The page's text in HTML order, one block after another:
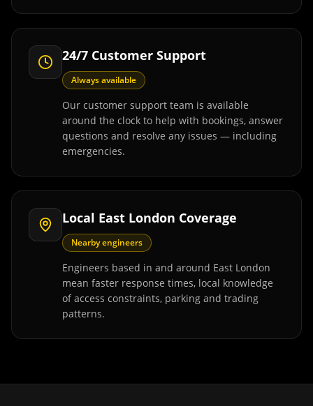
24/7 Customer Support
Always available
Our customer support team is available
around the clock to help with bookings, answer
questions and resolve any issues — including
emergencies.
Local East London Coverage
Nearby engineers
Engineers based in and around East London
mean faster response times, local knowledge
of access constraints, parking and trading
patterns.